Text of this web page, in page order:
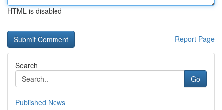
HTML is disabled
Report Page
Search
Go
Published News